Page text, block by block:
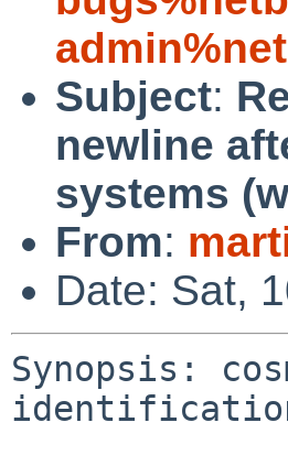
Subject:
newline
systems
From:
Date: Sat,
Synopsis: